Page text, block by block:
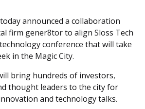
announced a collaboration
firm gener8tor to align Sloss Tech
conference that will take
in the Magic City.
bring hundreds of investors,
thought leaders to the city for
and technology talks.